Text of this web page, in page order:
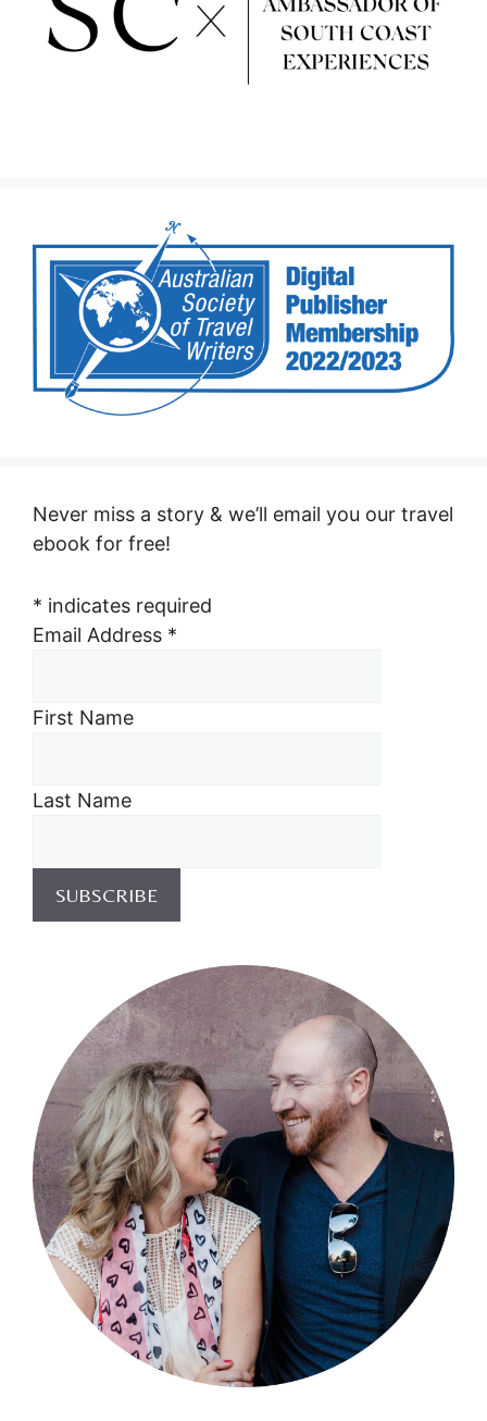
Never miss a story & we’ll email you our travel
ebook for free!
* indicates required
Email Address *
First Name
Last Name